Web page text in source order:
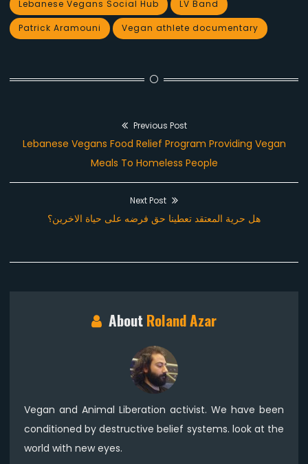
Lebanese Vegans Social Hub LV Band
Patrick Aramouni Vegan athlete documentary
Previous Post
Previous
Lebanese Vegans Food Relief Program Providing Vegan
Meals To Homeless People
Next Post
Next
هل حرية المعتقد تعطينا حق فرضه على حياة الاخرين؟
AboutRoland Azar
Vegan and Animal Liberation activist. We have been
conditioned by destructive belief systems. look at the
world with new eyes.